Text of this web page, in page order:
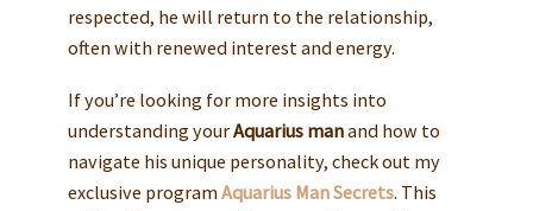
respected, he will return to the relationship,
often with renewed interest and energy.
If you’re looking for more insights into
understanding yourAquarius manand how to
navigate his unique personality, check out my
exclusive programAquarius Man Secrets. This